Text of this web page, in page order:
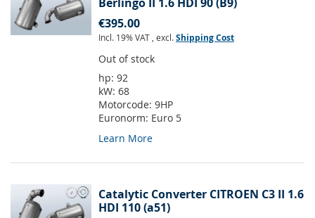
€395.00
Incl. 19% VAT , excl.Shipping Cost
Out of stock
hp: 92
kW: 68
Motorcode: 9HP
Euronorm: Euro 5
Learn More
Catalytic Converter CITROEN C3 II 1.6
HDI 110 (a51)